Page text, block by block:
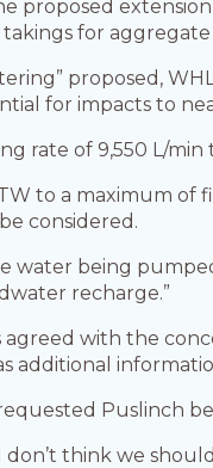
proposed
for
proposed,
for impacts to
rate of 9,550 L/
to a maximum of
considered.
water being
recharge.”
with the
additional
Puslinch
think we